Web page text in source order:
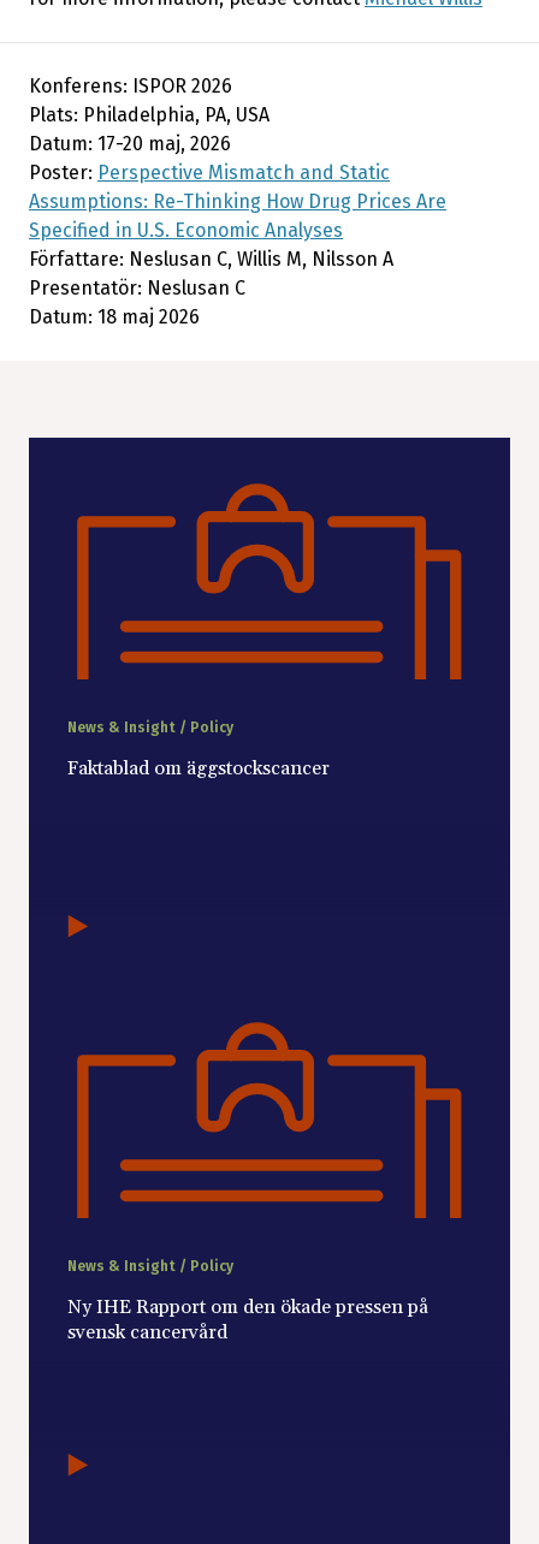
Konferens: ISPOR 2026
Plats: Philadelphia, PA, USA
Datum: 17-20 maj, 2026
Poster: Perspective Mismatch and Static
Assumptions: Re-Thinking How Drug Prices Are
Specified in U.S. Economic Analyses
Författare: Neslusan C, Willis M, Nilsson A
Presentatör: Neslusan C
Datum: 18 maj 2026
News & Insight / Policy
Faktablad om äggstockscancer
News & Insight / Policy
Ny IHE Rapport om den ökade pressen på
svensk cancervård